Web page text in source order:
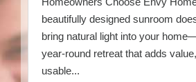
beautifully designed sunroom
bring natural light into your
year-round retreat that adds
usable...